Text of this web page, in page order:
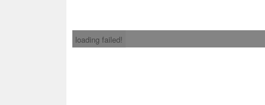
loading failed!